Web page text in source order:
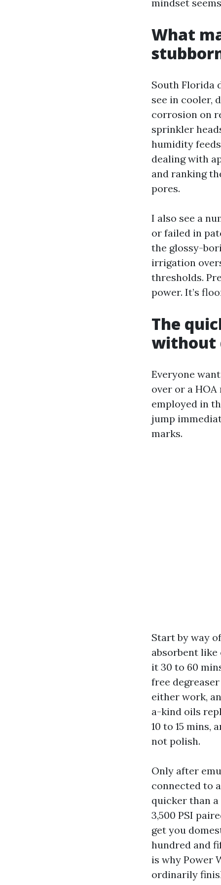
mindset
What
South Florida
see in cooler,
corrosion on
sprinkler
humidity
dealing with
and ranking
pores.
I also see a
or failed in
the glossy-
irrigation
thresholds.
power. It’s
The
without
Everyone
over or a
employed in
jump
marks.
Start by way
absorbent
it 30 to 60
free
either work,
a-kind oils
10 to 15 mins,
not polish.
Only after
connected to
quicker than
3,500 PSI
get you
hundred and
is why Power
ordinarily